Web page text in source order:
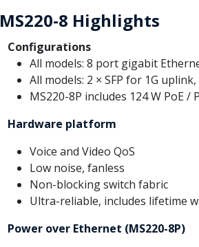
MS220-8 Highlights
Configurations
All models: 8 port gigabit
All models: 2 × SFP for 1G
MS220-8P includes 124 W PoE /
Hardware platform
Voice and Video QoS
Low noise, fanless
Non-blocking switch fabric
Ultra-reliable, includes lifetime
Power over Ethernet (MS220-8P)